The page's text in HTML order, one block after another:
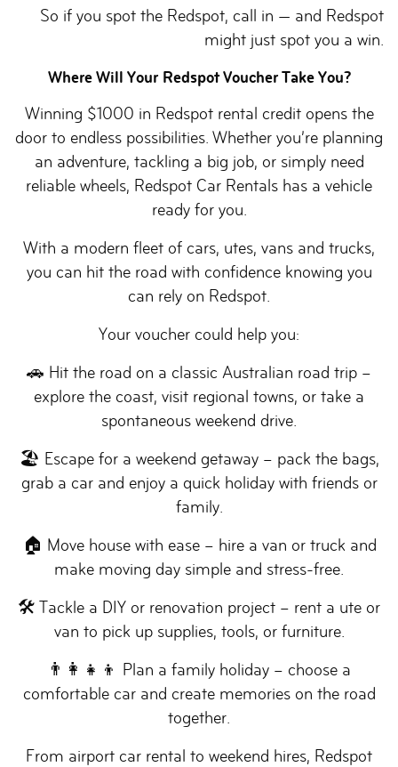
So if you spot the Redspot, call in — and Redspot
might just spot you a win.
Where Will Your Redspot Voucher Take You?
Winning $1000 in Redspot rental credit opens the
door to endless possibilities. Whether you’re planning
an adventure, tackling a big job, or simply need
reliable wheels, Redspot Car Rentals has a vehicle
ready for you.
With a modern fleet of cars, utes, vans and trucks,
you can hit the road with confidence knowing you
can rely on Redspot.
Your voucher could help you:
🚗 Hit the road on a classic Australian road trip –
explore the coast, visit regional towns, or take a
spontaneous weekend drive.
🏖 Escape for a weekend getaway – pack the bags,
grab a car and enjoy a quick holiday with friends or
family.
🏠 Move house with ease – hire a van or truck and
make moving day simple and stress-free.
🛠 Tackle a DIY or renovation project – rent a ute or
van to pick up supplies, tools, or furniture.
👨‍👩‍👧‍👦 Plan a family holiday – choose a
comfortable car and create memories on the road
together.
From airport car rental to weekend hires, Redspot